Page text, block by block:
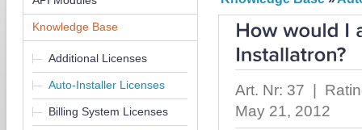
Knowledge Base
Additional Licenses
Auto-Installer Licenses
Billing System Licenses
Art. Nr: 37 |
May 21, 2012